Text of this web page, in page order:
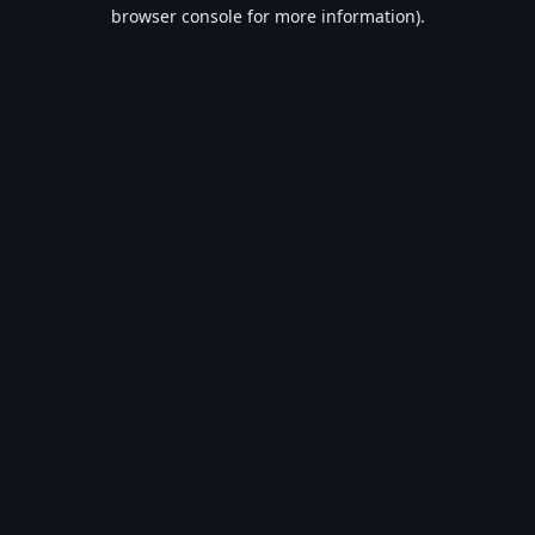
browser console for more information).